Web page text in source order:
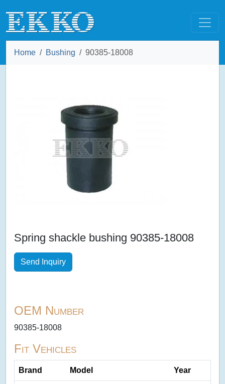
Home Bushing 90385-18008
Spring shackle bushing 90385-18008
Send Inquiry
OEM Number
90385-18008
Fit Vehicles
Brand Model Year